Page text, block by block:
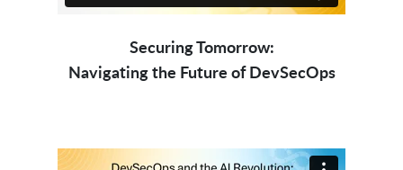
Securing Tomorrow:
Navigating the Future of DevSecOps